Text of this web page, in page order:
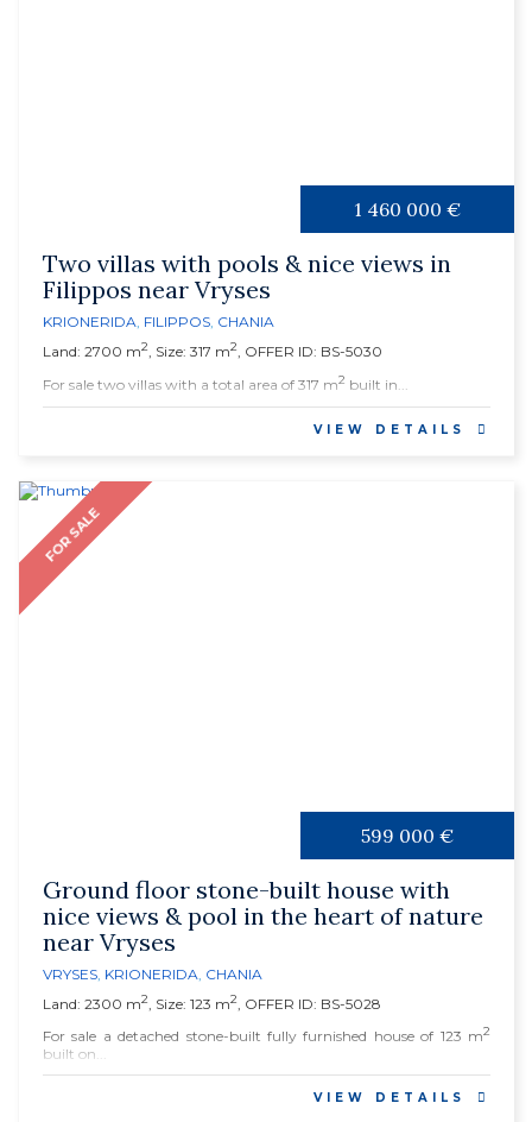
1 460 000 €
Two villas with pools & nice views in
Filippos near Vryses
KRIONERIDA, FILIPPOS, CHANIA
Land: 2700 m2, Size: 317 m2, OFFER ID: BS-5030
For sale two villas with a total area of 317 m2 built in...
VIEW DETAILS
FOR SALE
599 000 €
Ground floor stone-built house with
nice views & pool in the heart of nature
near Vryses
VRYSES, KRIONERIDA, CHANIA
Land: 2300 m2, Size: 123 m2, OFFER ID: BS-5028
For sale a detached stone-built fully furnished house of 123 m2
built on...
VIEW DETAILS